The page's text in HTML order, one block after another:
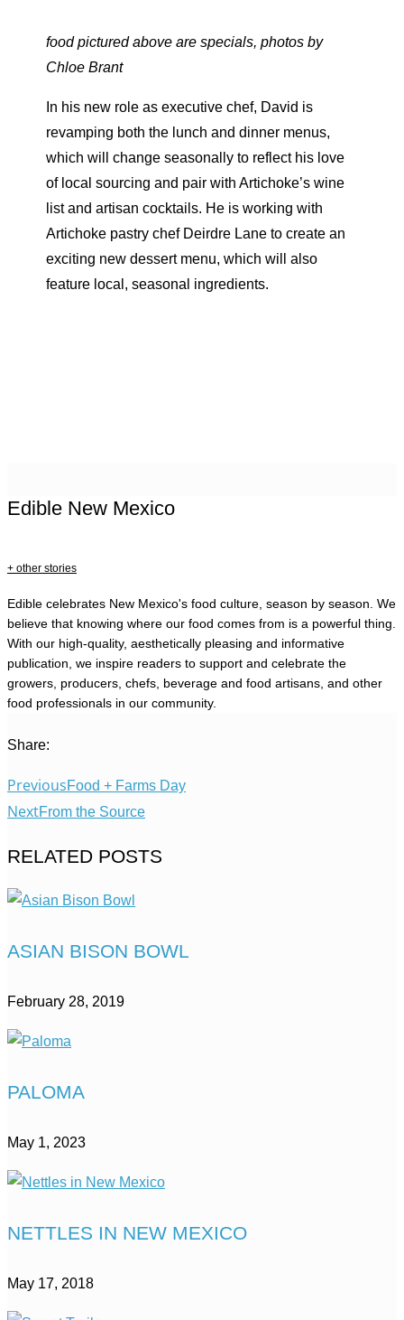
food pictured above are specials, photos by
Chloe Brant
In his new role as executive chef, David is
revamping both the lunch and dinner menus,
which will change seasonally to reflect his love
of local sourcing and pair with Artichoke’s wine
list and artisan cocktails. He is working with
Artichoke pastry chef Deirdre Lane to create an
exciting new dessert menu, which will also
feature local, seasonal ingredients.
Edible New Mexico
+ other stories
Edible celebrates New Mexico's food culture, season by season. We
believe that knowing where our food comes from is a powerful thing.
With our high-quality, aesthetically pleasing and informative
publication, we inspire readers to support and celebrate the
growers, producers, chefs, beverage and food artisans, and other
food professionals in our community.
Share:
PreviousFood + Farms Day
NextFrom the Source
RELATED POSTS
ASIAN BISON BOWL
February 28, 2019
PALOMA
May 1, 2023
NETTLES IN NEW MEXICO
May 17, 2018